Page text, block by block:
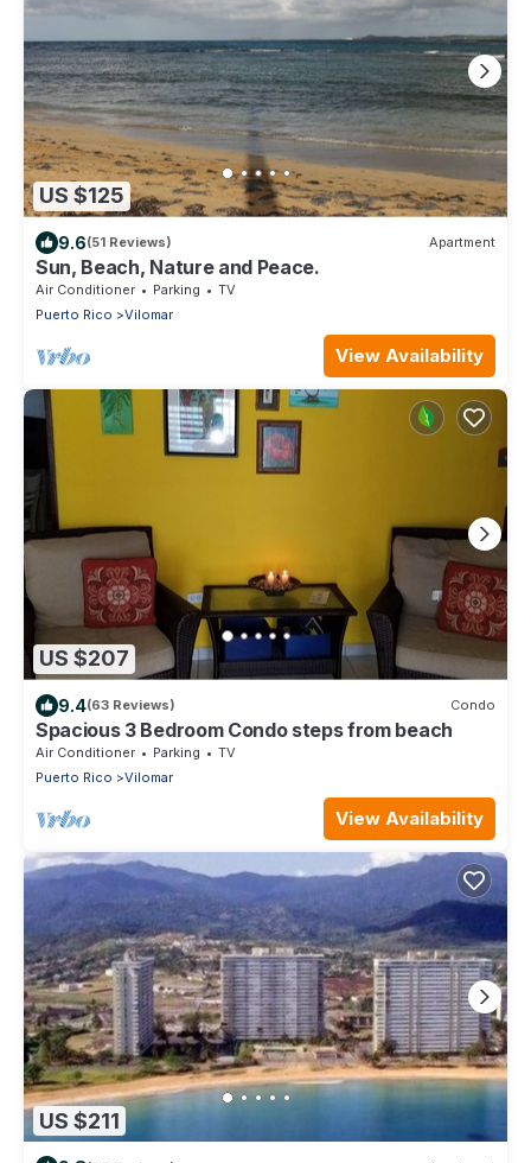
US $125
9.6(51 Reviews) Apartment
Sun, Beach, Nature and Peace.
Air Conditioner Parking
TV
Puerto Rico
Vilomar
View Availability
US $207
9.4(63 Reviews) Condo
Spacious 3 Bedroom Condo steps from beach
Air Conditioner Parking
TV
Puerto Rico
Vilomar
View Availability
US $211